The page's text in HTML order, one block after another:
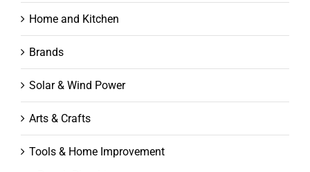
Home and Kitchen
Brands
Solar & Wind Power
Arts & Crafts
Tools & Home Improvement